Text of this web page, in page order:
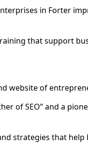
in Forter
that support
website of
of SEO” and a
strategies that